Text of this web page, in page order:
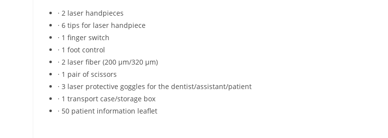
· 2 laser handpieces
· 6 tips for laser handpiece
· 1 finger switch
· 1 foot control
· 2 laser fiber (200 μm/320 μm)
· 1 pair of scissors
· 3 laser protective goggles for the dentist/assistant/patient
· 1 transport case/storage box
· 50 patient information leaflet